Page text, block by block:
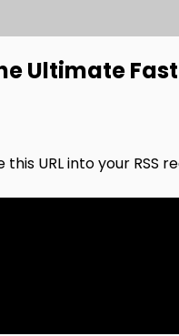
Ultimate
URL into your RSS